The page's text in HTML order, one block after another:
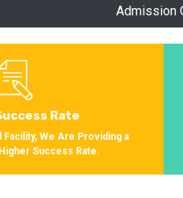
Admission Open for
Rate
We Are Providing a
Success Rate.